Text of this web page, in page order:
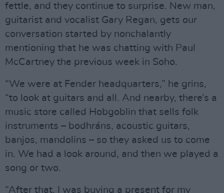
fettle, and they continue to surprise. New man,
guitarist and vocalist Gary Regan, gets our
conversation started by nonchalantly
mentioning that he was chatting with Paul
McCartney the previous week in Soho.
“We were at Fender headquarters,” he grins,
“to look at guitars and all. And nearby, there’s a
music store called Hobgoblin that sells folk
instruments – bodhráns, acoustic guitars,
banjos, mandolins – so they asked us to come
in. We had a look around, and then we played a
song or two.
“After that, I was buying a present for my